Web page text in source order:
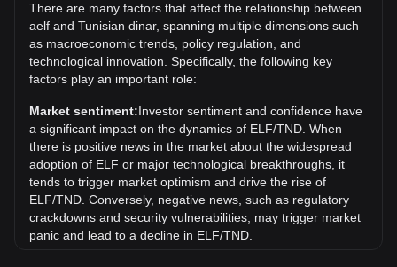
the current all-time high.
What is the price trend of in TND?
Over the past 7 days, the exchange rate of aelf (ELF) has
gone up by 1.15%. Over the last month, the exchange rate
of aelf (ELF) has gone down by 3.59% against Tunisian
dinar (TND).
There are many factors that affect the relationship between
aelf and Tunisian dinar, spanning multiple dimensions such
as macroeconomic trends, policy regulation, and
technological innovation. Specifically, the following key
factors play an important role:
Market sentiment:Investor sentiment and confidence have
a significant impact on the dynamics of ELF/TND. When
there is positive news in the market about the widespread
adoption of ELF or major technological breakthroughs, it
tends to trigger market optimism and drive the rise of
ELF/TND. Conversely, negative news, such as regulatory
crackdowns and security vulnerabilities, may trigger market
panic and lead to a decline in ELF/TND.